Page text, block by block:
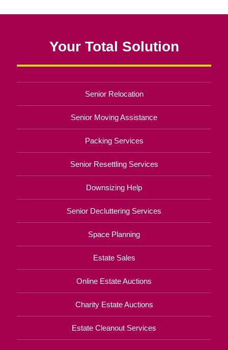
Your Total Solution
Senior Relocation
Senior Moving Assistance
Packing Services
Senior Resettling Services
Downsizing Help
Senior Decluttering Services
Space Planning
Estate Sales
Online Estate Auctions
Charity Estate Auctions
Estate Cleanout Services